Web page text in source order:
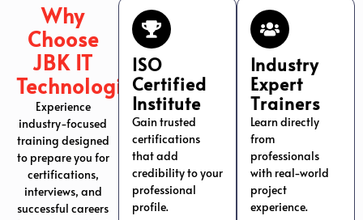
Why
Choose
JBK IT
Technologies?
Experience
industry-focused
training designed
to prepare you for
certifications,
interviews, and
successful careers
ISO
Certified
Institute
Gain trusted
certifications
that add
credibility to your
professional
profile.
Industry
Expert
Trainers
Learn directly
from
professionals
with real-world
project
experience.